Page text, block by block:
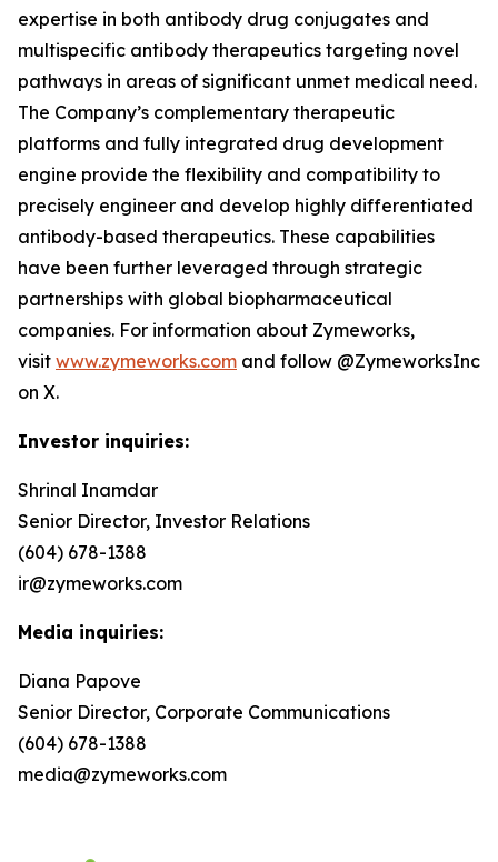
expertise in both antibody drug conjugates and
multispecific antibody therapeutics targeting novel
pathways in areas of significant unmet medical need.
The Company’s complementary therapeutic
platforms and fully integrated drug development
engine provide the flexibility and compatibility to
precisely engineer and develop highly differentiated
antibody-based therapeutics. These capabilities
have been further leveraged through strategic
partnerships with global biopharmaceutical
companies. For information about Zymeworks,
visit www.zymeworks.com and follow @ZymeworksInc
on X.
Investor inquiries:
Shrinal Inamdar
Senior Director, Investor Relations
(604) 678-1388
ir@zymeworks.com
Media inquiries:
Diana Papove
Senior Director, Corporate Communications
(604) 678-1388
media@zymeworks.com